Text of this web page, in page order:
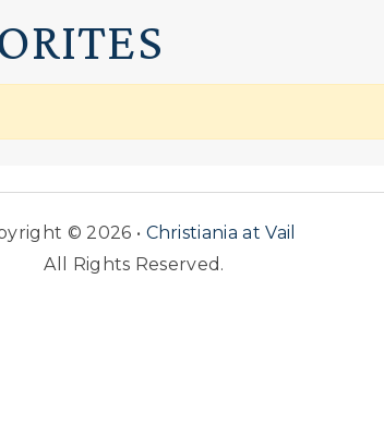
© 2026 • Christiania at Vail
All Rights Reserved.